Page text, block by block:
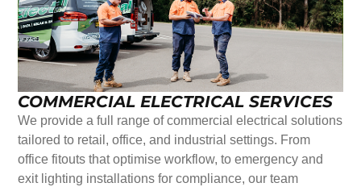
COMMERCIAL ELECTRICAL SERVICES
We provide a full range of commercial electrical solutions
tailored to retail, office, and industrial settings. From
office fitouts that optimise workflow, to emergency and
exit lighting installations for compliance, our team